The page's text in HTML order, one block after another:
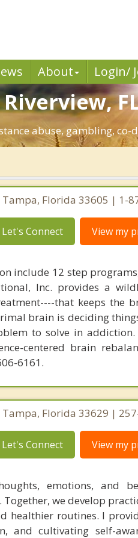
About Login/
abuse, gambling,
Tampa, Florida 33605 | 1-
Let's Connect View my
include 12 step
Inc. provides a
that keeps the
brain is deciding
to solve in addiction.
centered brain
6161.
Tampa, Florida 33629 |
Let's Connect View my
emotions, and
we develop
healthier routines. I
and cultivating self-